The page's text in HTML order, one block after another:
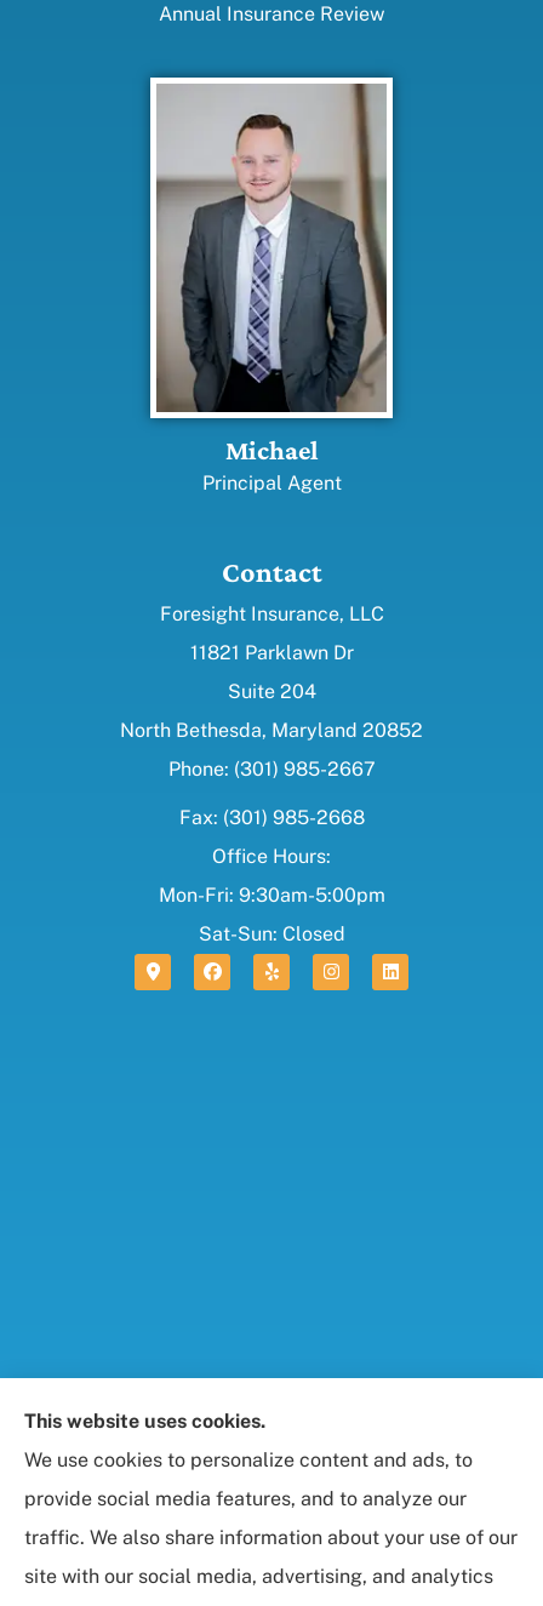
Annual Insurance Review
Michael
Principal Agent
Contact
Foresight Insurance, LLC
11821 Parklawn Dr
Suite 204
North Bethesda, Maryland 20852
Phone: (301) 985-2667
Fax: (301) 985-2668
Office Hours:
Mon-Fri: 9:30am-5:00pm
Sat-Sun: Closed
Foresight Insurance, LLC provides auto, home, life,
and business / commercial insurance to all of
Maryland, including Rockville, Bethesda, and
Gaithersburg.
This website uses cookies.
We use cookies to personalize content and ads, to
provide social media features, and to analyze our
traffic. We also share information about your use of our
site with our social media, advertising, and analytics